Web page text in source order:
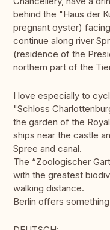
behind the "Haus der
pregnant oyster)
continue along river
(residence of the
northern part of the
I love especially to
"Schloss
the garden of the
ships near the castle
Spree and canal.
The “Zoologischer
with the greatest
walking distance.
Berlin offers